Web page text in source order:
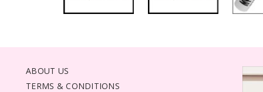
ABOUT US
TERMS & CONDITIONS